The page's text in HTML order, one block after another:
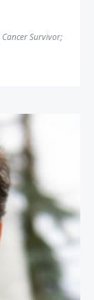
Cancer Survivor;